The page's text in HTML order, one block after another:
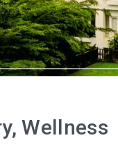
Wellness